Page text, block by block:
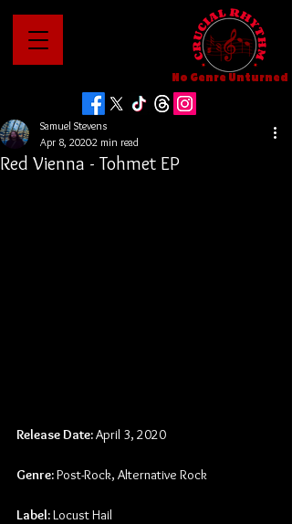
No Genre Unturned
Red Vienna - Tohmet EP
Samuel Stevens
Apr 8, 20202 min read
Release Date: April 3, 2020
Genre: Post-Rock, Alternative Rock
Label: Locust Hail